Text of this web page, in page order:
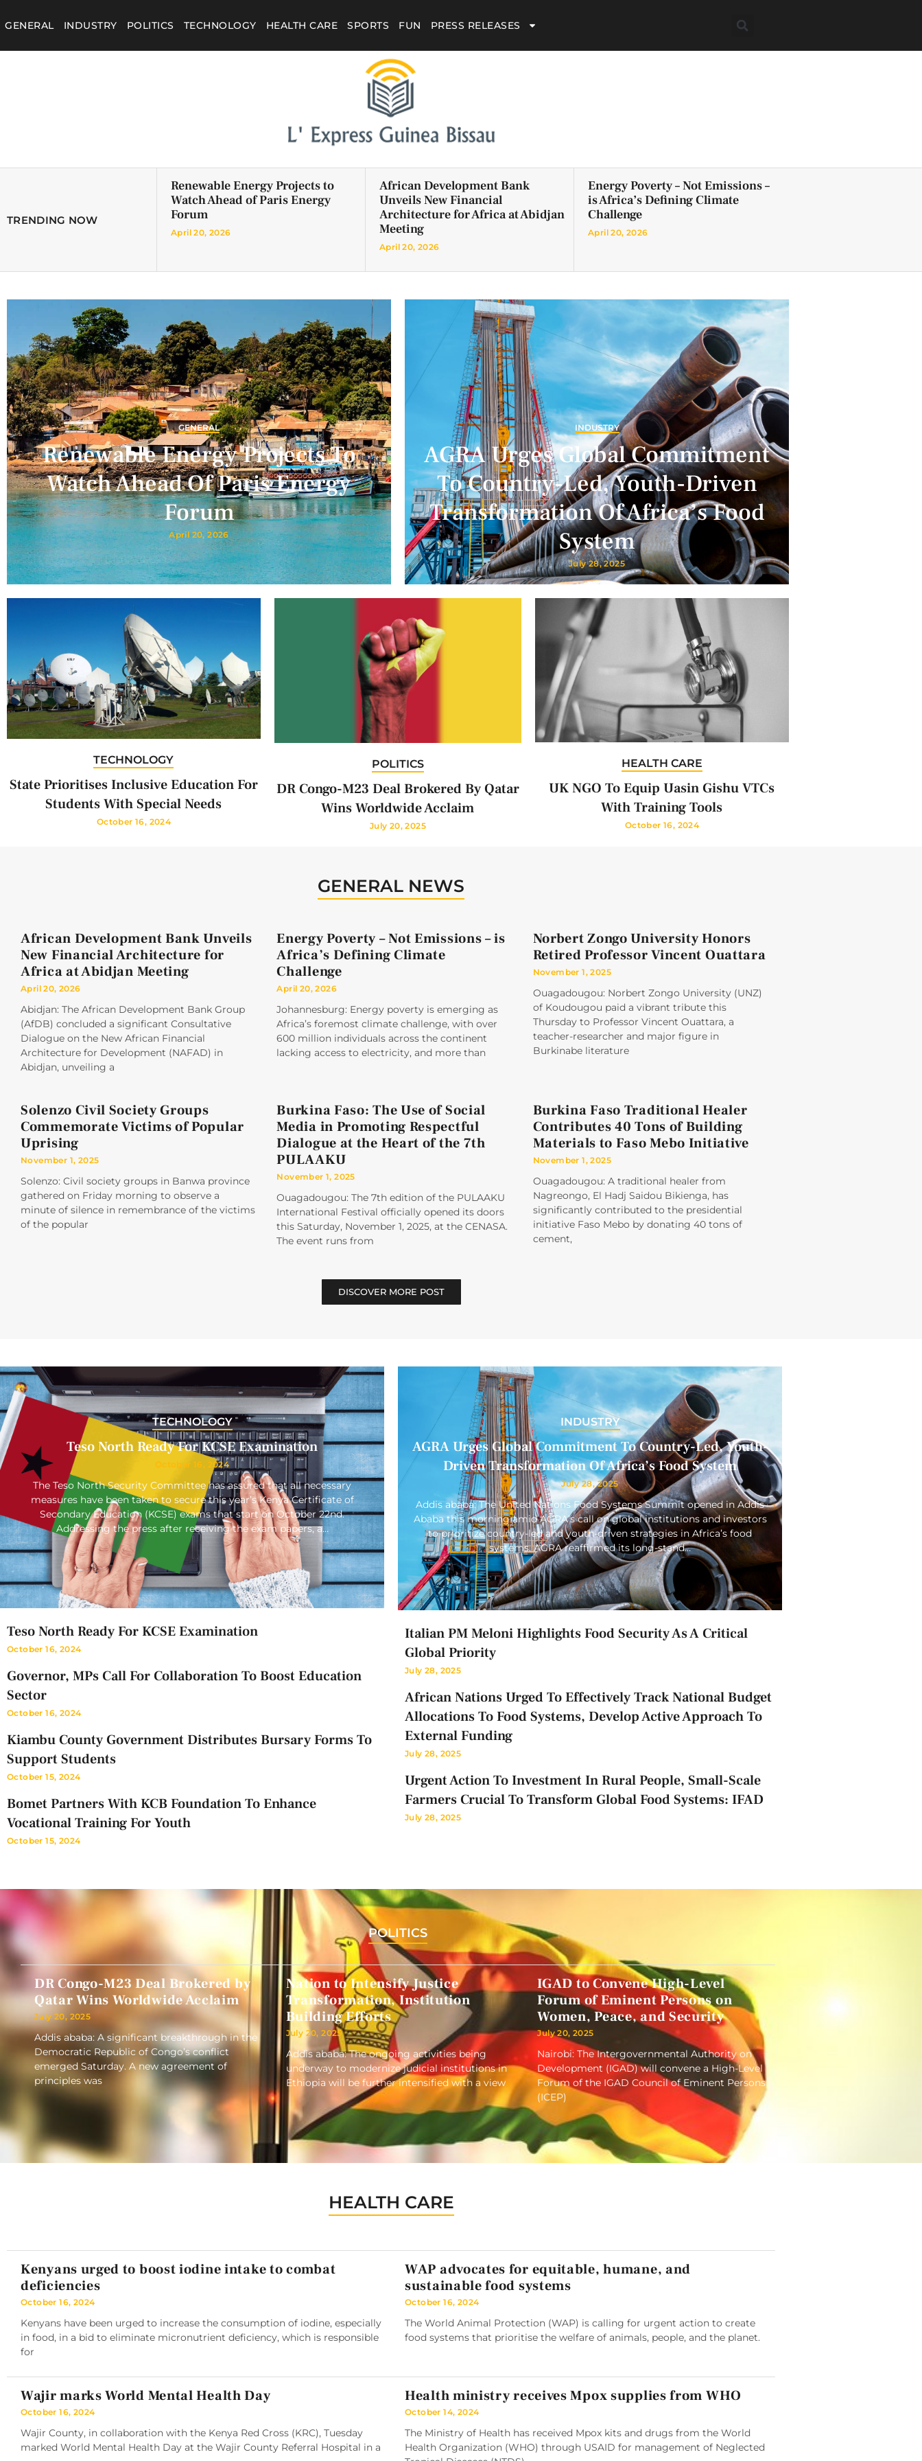
GENERAL INDUSTRY POLITICS TECHNOLOGY HEALTH CARE SPORTS FUN PRESS RELEASES
TRENDING NOW
Renewable Energy Projects to
Watch Ahead of Paris Energy
Forum
April 20, 2026
African Development Bank
Unveils New Financial
Architecture for Africa at Abidjan
Meeting
April 20, 2026
Energy Poverty – Not Emissions –
is Africa’s Defining Climate
Challenge
April 20, 2026
GENERAL
Renewable Energy Projects To
Watch Ahead Of Paris Energy
Forum
April 20, 2026
INDUSTRY
AGRA Urges Global Commitment
To Country-Led, Youth-Driven
Transformation Of Africa’s Food
System
July 28, 2025
TECHNOLOGY
State Prioritises Inclusive Education For
Students With Special Needs
October 16, 2024
POLITICS
DR Congo-M23 Deal Brokered By Qatar
Wins Worldwide Acclaim
July 20, 2025
HEALTH CARE
UK NGO To Equip Uasin Gishu VTCs
With Training Tools
October 16, 2024
GENERAL NEWS
African Development Bank Unveils
New Financial Architecture for
Africa at Abidjan Meeting
April 20, 2026
Abidjan: The African Development Bank Group
(AfDB) concluded a significant Consultative
Dialogue on the New African Financial
Architecture for Development (NAFAD) in
Abidjan, unveiling a
Energy Poverty – Not Emissions – is
Africa’s Defining Climate
Challenge
April 20, 2026
Johannesburg: Energy poverty is emerging as
Africa’s foremost climate challenge, with over
600 million individuals across the continent
lacking access to electricity, and more than
Norbert Zongo University Honors
Retired Professor Vincent Ouattara
November 1, 2025
Ouagadougou: Norbert Zongo University (UNZ)
of Koudougou paid a vibrant tribute this
Thursday to Professor Vincent Ouattara, a
teacher-researcher and major figure in
Burkinabe literature
Solenzo Civil Society Groups
Commemorate Victims of Popular
Uprising
November 1, 2025
Solenzo: Civil society groups in Banwa province
gathered on Friday morning to observe a
minute of silence in remembrance of the victims
of the popular
Burkina Faso: The Use of Social
Media in Promoting Respectful
Dialogue at the Heart of the 7th
PULAAKU
November 1, 2025
Ouagadougou: The 7th edition of the PULAAKU
International Festival officially opened its doors
this Saturday, November 1, 2025, at the CENASA.
The event runs from
Burkina Faso Traditional Healer
Contributes 40 Tons of Building
Materials to Faso Mebo Initiative
November 1, 2025
Ouagadougou: A traditional healer from
Nagreongo, El Hadj Saidou Bikienga, has
significantly contributed to the presidential
initiative Faso Mebo by donating 40 tons of
cement,
DISCOVER MORE POST
TECHNOLOGY
Teso North Ready For KCSE Examination
October 16, 2024
The Teso North Security Committee has assured that all necessary
measures have been taken to secure this year’s Kenya Certificate of
Secondary Education (KCSE) exams that start on October 22nd.
Addressing the press after receiving the exam papers, a…
Teso North Ready For KCSE Examination
October 16, 2024
Governor, MPs Call For Collaboration To Boost Education
Sector
October 16, 2024
Kiambu County Government Distributes Bursary Forms To
Support Students
October 15, 2024
Bomet Partners With KCB Foundation To Enhance
Vocational Training For Youth
October 15, 2024
INDUSTRY
AGRA Urges Global Commitment To Country-Led, Youth-
Driven Transformation Of Africa’s Food System
July 28, 2025
Addis ababa: The United Nations Food Systems Summit opened in Addis
Ababa this morning amid AGRA’s call on global institutions and investors
to prioritize country-led and youth-driven strategies in Africa’s food
systems. AGRA reaffirmed its long-stand…
Italian PM Meloni Highlights Food Security As A Critical
Global Priority
July 28, 2025
African Nations Urged To Effectively Track National Budget
Allocations To Food Systems, Develop Active Approach To
External Funding
July 28, 2025
Urgent Action To Investment In Rural People, Small-Scale
Farmers Crucial To Transform Global Food Systems: IFAD
July 28, 2025
POLITICS
DR Congo-M23 Deal Brokered by
Qatar Wins Worldwide Acclaim
July 20, 2025
Addis ababa: A significant breakthrough in the
Democratic Republic of Congo’s conflict
emerged Saturday. A new agreement of
principles was
Nation to Intensify Justice
Transformation, Institution
Building Efforts
July 20, 2025
Addis ababa: The ongoing activities being
underway to modernize judicial institutions in
Ethiopia will be further intensified with a view
IGAD to Convene High-Level
Forum of Eminent Persons on
Women, Peace, and Security
July 20, 2025
Nairobi: The Intergovernmental Authority on
Development (IGAD) will convene a High-Level
Forum of the IGAD Council of Eminent Persons
(ICEP)
HEALTH CARE
Kenyans urged to boost iodine intake to combat
deficiencies
October 16, 2024
Kenyans have been urged to increase the consumption of iodine, especially
in food, in a bid to eliminate micronutrient deficiency, which is responsible
for
WAP advocates for equitable, humane, and
sustainable food systems
October 16, 2024
The World Animal Protection (WAP) is calling for urgent action to create
food systems that prioritise the welfare of animals, people, and the planet.
Wajir marks World Mental Health Day
October 16, 2024
Wajir County, in collaboration with the Kenya Red Cross (KRC), Tuesday
marked World Mental Health Day at the Wajir County Referral Hospital in a
Health ministry receives Mpox supplies from WHO
October 14, 2024
The Ministry of Health has received Mpox kits and drugs from the World
Health Organization (WHO) through USAID for management of Neglected